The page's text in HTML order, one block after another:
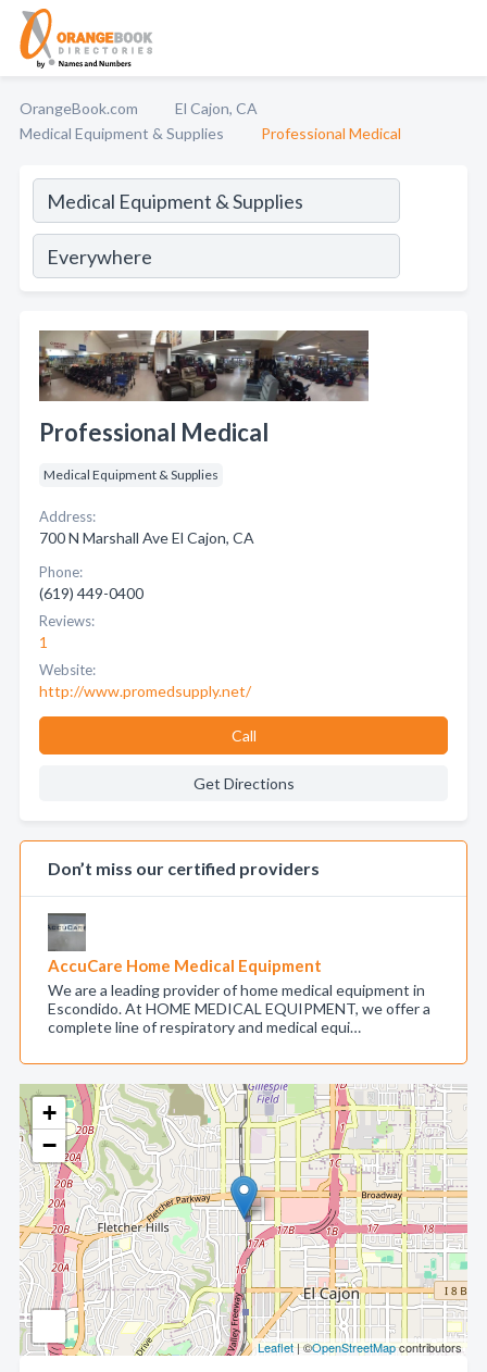
OrangeBook.com
El Cajon, CA
Medical Equipment & Supplies
Professional Medical
+
−
Leaflet| ©OpenStreetMapcontributors
Professional Medical
Medical Equipment & Supplies
Address:
700 N Marshall Ave El Cajon, CA
Phone:
(619) 449-0400
Reviews:
1
Website:
http://www.promedsupply.net/
Call
Get Directions
Don’t miss our certified providers
AccuCare Home Medical Equipment
We are a leading provider of home medical equipment in
Escondido. At HOME MEDICAL EQUIPMENT, we offer a
complete line of respiratory and medical equi…